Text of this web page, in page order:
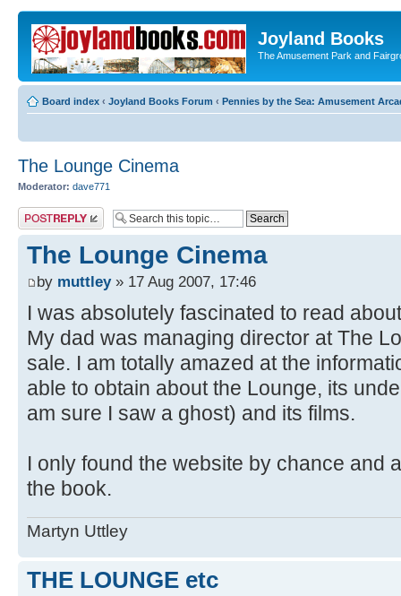
Joyland Books
The Amusement Park and
Board index ‹ Joyland Books Forum ‹ Pennies by the Sea: Amusement
The Lounge Cinema
Moderator: dave771
Post a reply
The Lounge Cinema
by muttley» 17 Aug 2007, 17:46
I was absolutely fascinated to read
My dad was managing director at The
sale. I am totally amazed at the
able to obtain about the Lounge, its
am sure I saw a ghost) and its films.
I only found the website by chance and
the book.
Martyn Uttley
THE LOUNGE etc